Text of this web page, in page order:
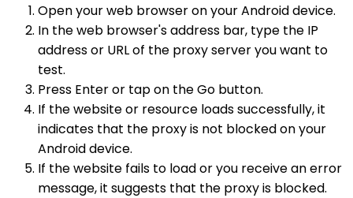
Open your web browser on your Android device.
In the web browser's address bar, type the IP
address or URL of the proxy server you want to
test.
Press Enter or tap on the Go button.
If the website or resource loads successfully, it
indicates that the proxy is not blocked on your
Android device.
If the website fails to load or you receive an error
message, it suggests that the proxy is blocked.